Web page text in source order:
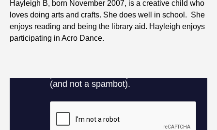
Hayleigh B, born November 2007, is a creative child who
loves doing arts and crafts. She does well in school. She
enjoys reading and being the library aid. Hayleigh enjoys
participating in Acro Dance.